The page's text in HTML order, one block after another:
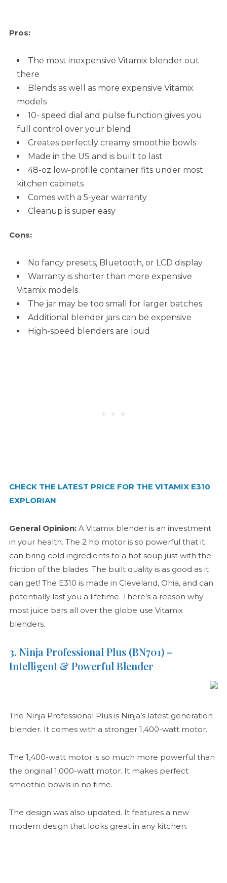
Pros:
The most inexpensive Vitamix blender out
there
Blends as well as more expensive Vitamix
models
10- speed dial and pulse function gives you
full control over your blend
Creates perfectly creamy smoothie bowls
Made in the US and is built to last
48-oz low-profile container fits under most
kitchen cabinets
Comes with a 5-year warranty
Cleanup is super easy
Cons:
No fancy presets, Bluetooth, or LCD display
Warranty is shorter than more expensive
Vitamix models
The jar may be too small for larger batches
Additional blender jars can be expensive
High-speed blenders are loud
CHECK THE LATEST PRICE FOR THE VITAMIX E310
EXPLORIAN
General Opinion:A Vitamix blender is an investment
in your health. The 2 hp motor is so powerful that it
can bring cold ingredients to a hot soup just with the
friction of the blades. The built quality is as good as it
can get! The E310 is made in Cleveland, Ohia, and can
potentially last you a lifetime. There’s a reason why
most juice bars all over the globe use Vitamix
blenders.
3. Ninja Professional Plus (BN701) –
Intelligent & Powerful Blender
The Ninja Professional Plus is Ninja’s latest generation
blender. It comes with a stronger 1,400-watt motor.
The 1,400-watt motor is so much more powerful than
the original 1,000-watt motor. It makes perfect
smoothie bowls in no time.
The design was also updated. It features a new
modern design that looks great in any kitchen.